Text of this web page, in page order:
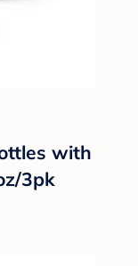
with
3pk